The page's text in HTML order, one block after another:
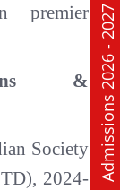
Admissions 2026 - 2027
premier
&
Society
2024-